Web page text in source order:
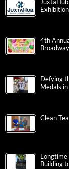
JuxtaHub
4th
Defying
Medals
Clean
Building